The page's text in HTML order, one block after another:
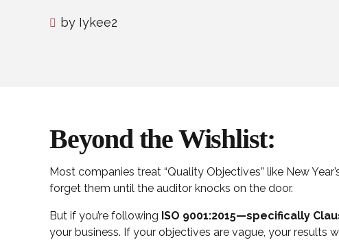
by Iykee2
Beyond the Wishlist:
Most companies treat “Quality Objectives” like New
forget them until the auditor knocks on the door.
But if you’re following ISO 9001:2015—specifically
your business. If your objectives are vague, your results